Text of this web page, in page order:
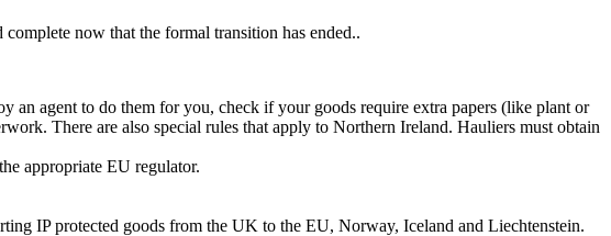
now that the formal transition has ended..
an agent to do them for you, check if your goods require extra papers (like plant or
There are also special rules that apply to Northern Ireland. Hauliers must obtain
by the appropriate EU regulator.
a licensed sponsor.
a visa or work permit.
IP protected goods from the UK to the EU, Norway, Iceland and Liechtenstein.